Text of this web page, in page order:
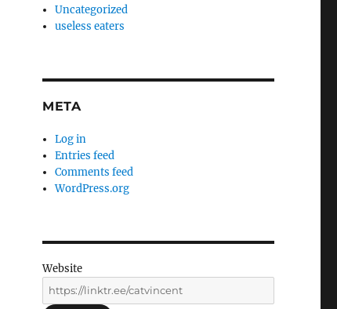
Uncategorized
useless eaters
META
Log in
Entries feed
Comments feed
WordPress.org
Website